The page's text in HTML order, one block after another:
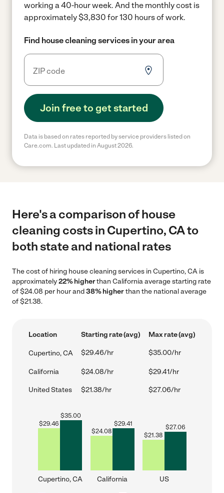
working a 40-hour week. And the monthly cost is
approximately $3,830 for 130 hours of work.
Find house cleaning services in your area
Join free to get started
Data is based on rates reported by service providers listed on
Care.com. Last updated in August 2026.
Here's a comparison of house
cleaning costs in Cupertino, CA to
both state and national rates
The cost of hiring house cleaning services in Cupertino, CA is
approximately22% higherthan California average starting rate
of $24.08 per hour and38% higherthan the national average
of $21.38.
Location Starting rate (avg) Max rate (avg)
Cupertino, CA $29.46/hr $35.00/hr
California $24.08/hr $29.41/hr
United States $21.38/hr $27.06/hr
$29.46
$35.00
Cupertino, CA
$24.08
$29.41
California
$21.38
$27.06
US